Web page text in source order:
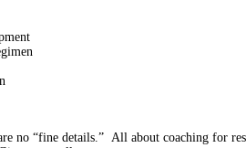
no “fine details.” All about coaching for